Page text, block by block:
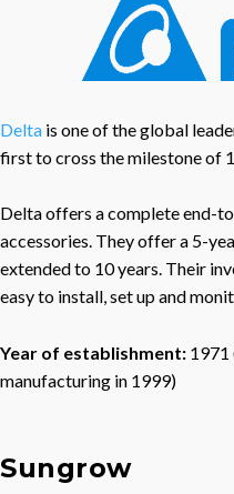
Delta is one of the global
first to cross the milestone of
Delta offers a complete end-
accessories. They offer a 5-
extended to 10 years. Their
easy to install, set up and
Year of establishment: 1971
manufacturing in 1999)
Sungrow